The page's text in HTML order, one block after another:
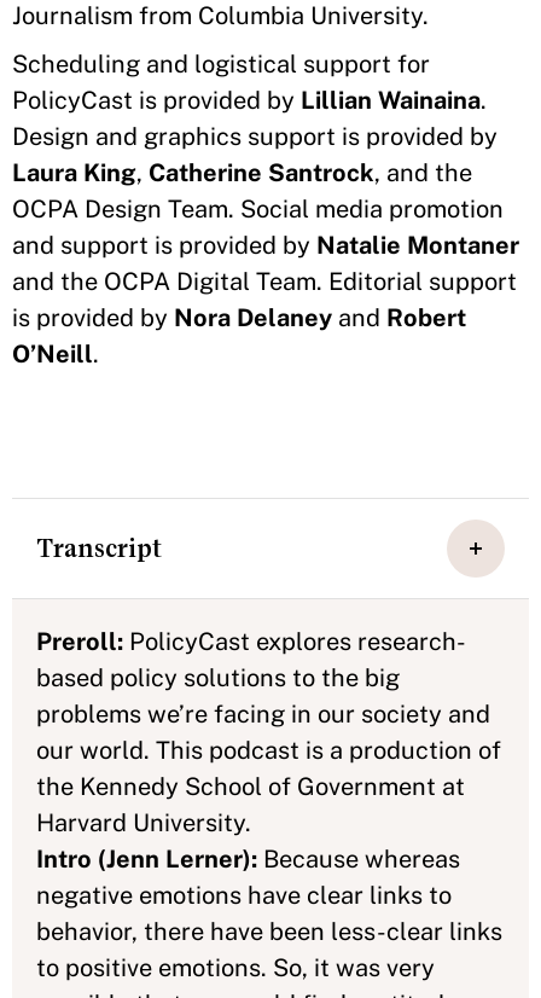
Journalism from Columbia University.
Scheduling and logistical support for
PolicyCast is provided by Lillian Wainaina.
Design and graphics support is provided by
Laura King, Catherine Santrock, and the
OCPA Design Team. Social media promotion
and support is provided by Natalie Montaner
and the OCPA Digital Team. Editorial support
is provided by Nora Delaney and Robert
O’Neill.
Transcript
Preroll: PolicyCast explores research-
based policy solutions to the big
problems we’re facing in our society and
our world. This podcast is a production of
the Kennedy School of Government at
Harvard University.
Intro (Jenn Lerner): Because whereas
negative emotions have clear links to
behavior, there have been less-clear links
to positive emotions. So, it was very